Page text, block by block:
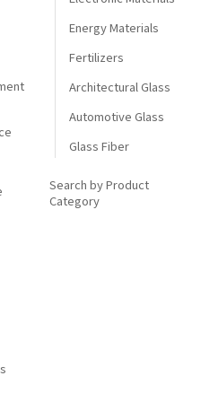
Energy Materials
Fertilizers
Architectural Glass
Automotive Glass
Glass Fiber
Search by Product
Category